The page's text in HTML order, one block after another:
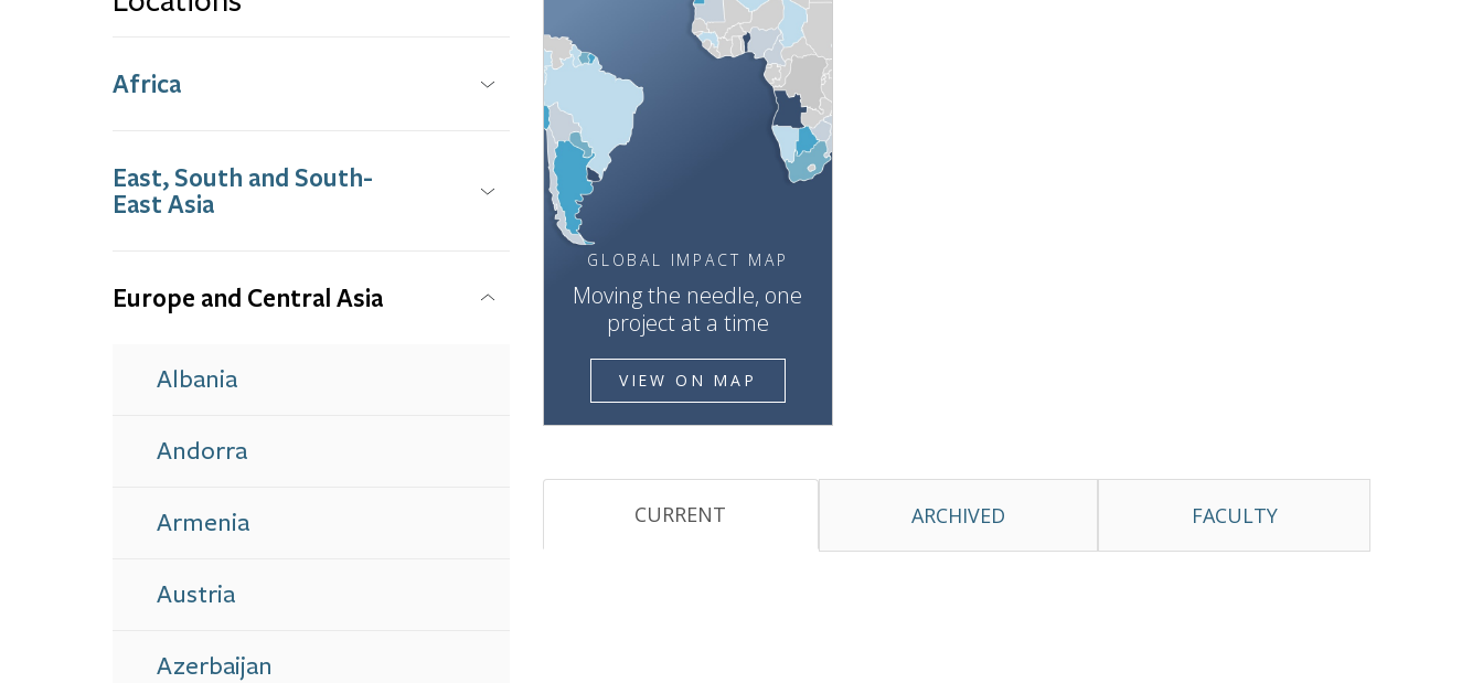
Africa
East, South and South-
East Asia
Europe and Central Asia
Albania
Andorra
Armenia
Austria
Azerbaijan
GLOBAL IMPACT MAP
Moving the needle, one
project at a time
VIEW ON MAP
CURRENT ARCHIVED FACULTY